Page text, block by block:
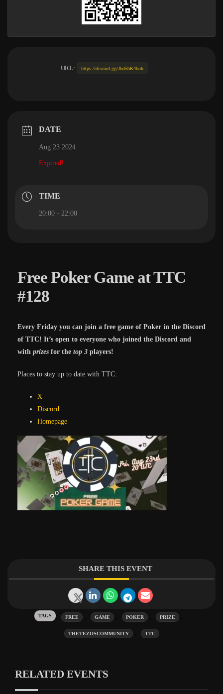
URL: https://discord.gg/Jbd5bK4bnh
DATE
Aug 23 2024
Expired!
TIME
20:00 - 22:00
Free Poker Game at TTC
#128
Every Friday you can join a free game of Poker in the Discord
of TTC! It’s open to everyone who joined the Discord and
with prizes for the top 3 players!
Places to stay up to date with TTC:
X
Discord
Homepage
SHARE THIS EVENT
Tags: FREE GAME POKER PRIZE
THETEZOSCOMMUNITY TTC
RELATED EVENTS